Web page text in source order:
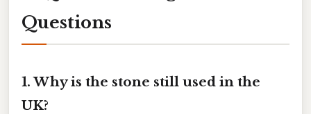
Questions
1.Why is the stone still used in the
UK?